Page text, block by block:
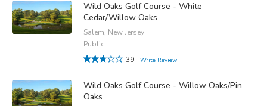
Wild Oaks Golf Course - White
Cedar/Willow Oaks
Salem, New Jersey
Public
39
Write Review
Wild Oaks Golf Course - Willow Oaks/Pin
Oaks